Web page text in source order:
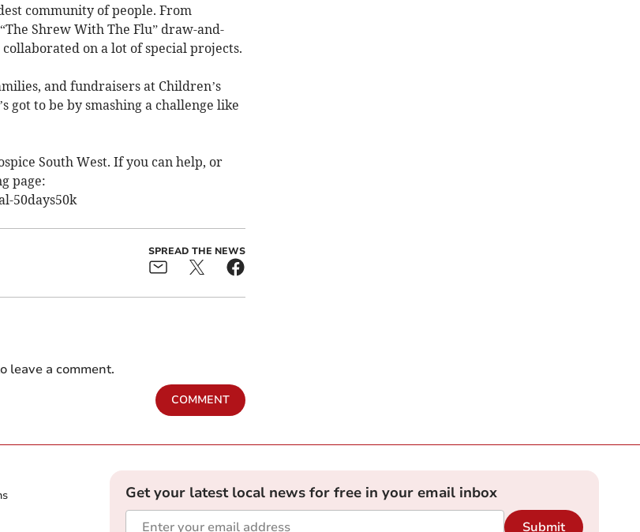
community of people. From
Shrew With The Flu” draw-and-
on a lot of special projects.
and fundraisers at Children’s
got to be by smashing a challenge like
South West. If you can help, or
page:
50days50k
SPREAD THE NEWS
leave a comment.
COMMENT
Get your latest local news for free in your email inbox
Submit